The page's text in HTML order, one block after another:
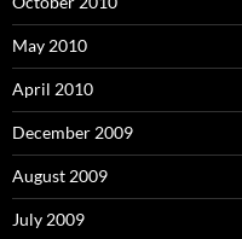
May 2010
April 2010
December 2009
August 2009
July 2009